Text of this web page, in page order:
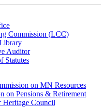
Commission (LCC)
Auditor
Statutes
on MN Resources
on Pensions & Retirement
Heritage Council